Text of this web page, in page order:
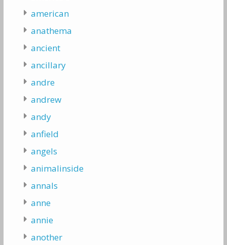
american
anathema
ancient
ancillary
andre
andrew
andy
anfield
angels
animalinside
annals
anne
annie
another